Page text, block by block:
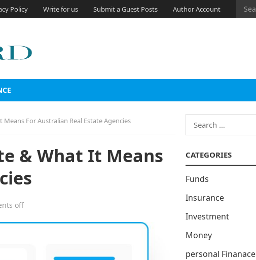
Policy Write for us Submit a Guest Posts Author Account
For Australian Real Estate Agencies
& What It Means
off
Search
for:
CATEGORIES
Funds
Insurance
Investment
Money
personal Finanace